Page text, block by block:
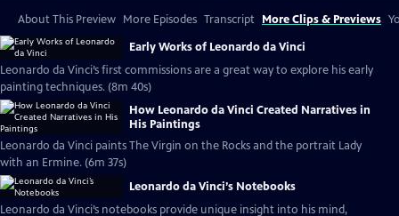
About This Preview More Episodes Transcript More Clips & Previews
Early Works of Leonardo da Vinci
Leonardo da Vinci’s first commissions are a great way to explore his early
painting techniques. (8m 40s)
How Leonardo da Vinci Created Narratives in
His Paintings
Leonardo da Vinci paints The Virgin on the Rocks and the portrait Lady
with an Ermine. (6m 37s)
Leonardo da Vinci’s Notebooks
Leonardo da Vinci’s notebooks provide unique insight into his mind,